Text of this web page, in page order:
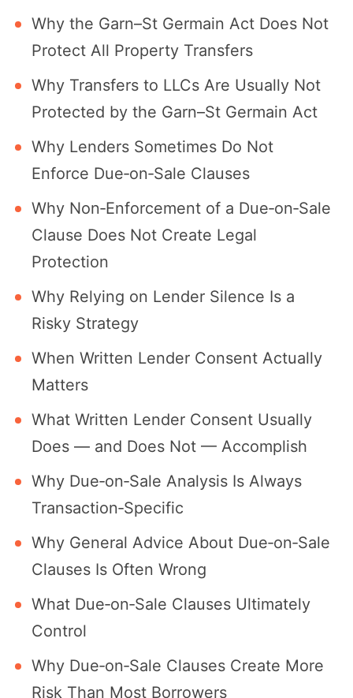
Why the Garn–St Germain Act Does Not
Protect All Property Transfers
Why Transfers to LLCs Are Usually Not
Protected by the Garn–St Germain Act
Why Lenders Sometimes Do Not
Enforce Due‐on‐Sale Clauses
Why Non‐Enforcement of a Due‐on‐Sale
Clause Does Not Create Legal
Protection
Why Relying on Lender Silence Is a
Risky Strategy
When Written Lender Consent Actually
Matters
What Written Lender Consent Usually
Does — and Does Not — Accomplish
Why Due‐on‐Sale Analysis Is Always
Transaction‐Specific
Why General Advice About Due‐on‐Sale
Clauses Is Often Wrong
What Due‐on‐Sale Clauses Ultimately
Control
Why Due‐on‐Sale Clauses Create More
Risk Than Most Borrowers